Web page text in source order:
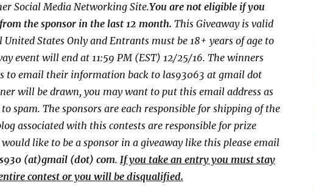
Social Media Networking Site.You are not eligible if you
the sponsor in the last 12 month. This Giveaway is valid
States Only and Entrants must be 18+ years of age to
event will end at 11:59 PM (EST) 12/25/16. The winners
to email their information back to las93063 at gmail dot
will be drawn, you may want to put this email address as
spam. The sponsors are each responsible for shipping of the
associated with this contests are responsible for prize
like to be a sponsor in a giveaway like this please email
(at)gmail (dot) com. If you take an entry you must stay
contest or you will be disqualified.